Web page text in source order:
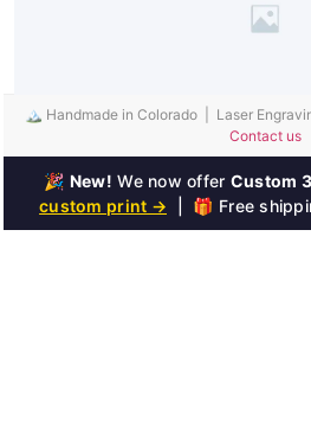
🏔️ Handmade in Colorado | Laser
Contact us
🎉 New! We now offer Custom
custom print → | 🎁 Free